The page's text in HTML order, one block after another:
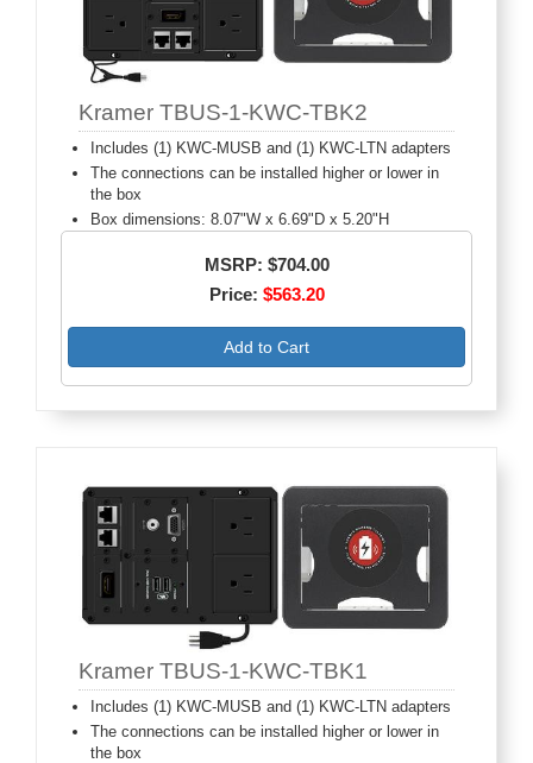
Kramer TBUS-1-KWC-TBK2
Includes (1) KWC-MUSB and (1) KWC-LTN adapters
The connections can be installed higher or lower in
the box
Box dimensions: 8.07"W x 6.69"D x 5.20"H
MSRP: $704.00
Price: $563.20
Add to Cart
Kramer TBUS-1-KWC-TBK1
Includes (1) KWC-MUSB and (1) KWC-LTN adapters
The connections can be installed higher or lower in
the box